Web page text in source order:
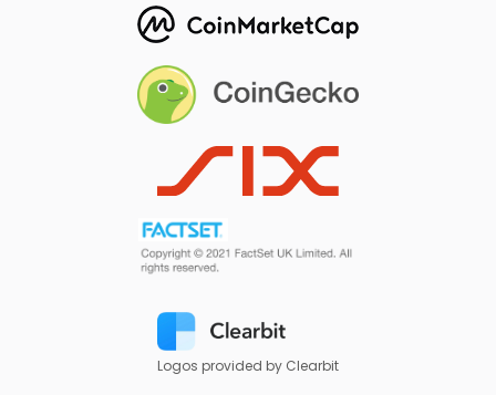
Logos provided by Clearbit